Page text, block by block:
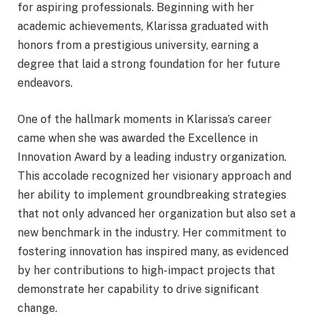
for aspiring professionals. Beginning with her
academic achievements, Klarissa graduated with
honors from a prestigious university, earning a
degree that laid a strong foundation for her future
endeavors.
One of the hallmark moments in Klarissa’s career
came when she was awarded the Excellence in
Innovation Award by a leading industry organization.
This accolade recognized her visionary approach and
her ability to implement groundbreaking strategies
that not only advanced her organization but also set a
new benchmark in the industry. Her commitment to
fostering innovation has inspired many, as evidenced
by her contributions to high-impact projects that
demonstrate her capability to drive significant
change.